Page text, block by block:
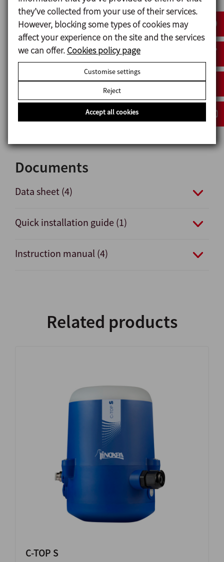
Use of up to three solenoid valves possible.
360º vies of lights indicating valve status.
Materials
Plastic parts PA6
Pneumatical connections nickel-plated brass
Documents
Data sheet (4)
Quick installation guide (1)
Instruction manual (4)
Related products
C-TOP S
they’ve collected from your use of their services.
However, blocking some types of cookies may
affect your experience on the site and the services
we can offer. Cookies policy page
Customise settings
Reject
Accept all cookies